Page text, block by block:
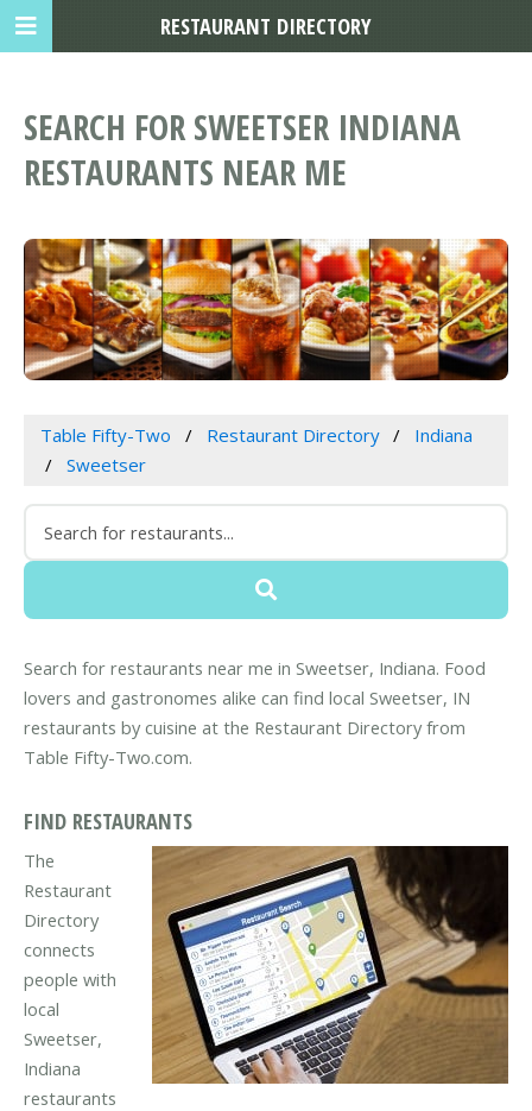
SEARCH FOR SWEETSER INDIANA
RESTAURANTS NEAR ME
Table Fifty-Two Restaurant Directory
Indiana
Sweetser
Search for restaurants near me in Sweetser, Indiana. Food
lovers and gastronomes alike can find local Sweetser, IN
restaurants by cuisine at the Restaurant Directory from
Table Fifty-Two.com.
FIND RESTAURANTS
The
Restaurant
Directory
connects
people with
local
Sweetser,
Indiana
restaurants
RESTAURANT DIRECTORY